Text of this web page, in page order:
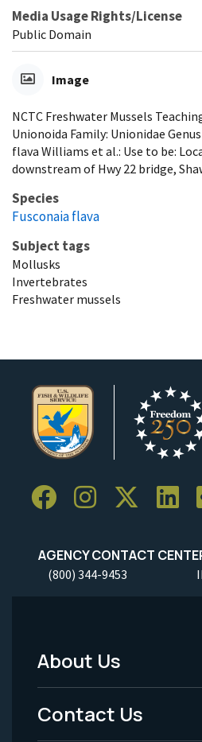
Media Usage Rights/License
Public Domain
Image
NCTC Freshwater Mussels
Unionoida Family: Unionidae
flava Williams et al.: Use to be:
downstream of Hwy 22 bridge,
Species
Fusconaia flava
Subject tags
Mollusks
Invertebrates
Freshwater mussels
AGENCY CONTACT
(800) 344-9453
Footer
Menu
About Us
Contact Us